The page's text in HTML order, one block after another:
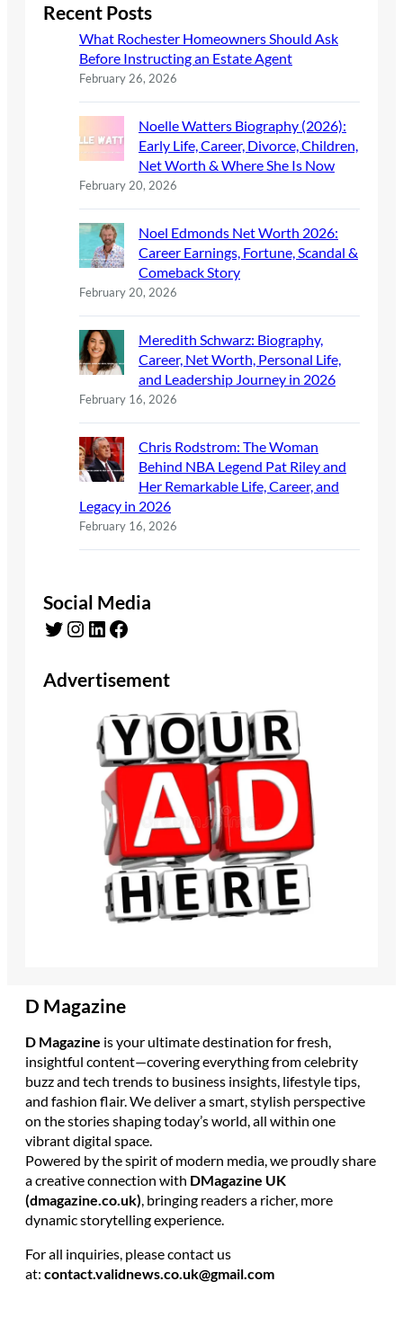
Recent Posts
What Rochester Homeowners Should Ask
Before Instructing an Estate Agent
February 26, 2026
Noelle Watters Biography (2026):
Early Life, Career, Divorce, Children,
Net Worth & Where She Is Now
February 20, 2026
Noel Edmonds Net Worth 2026:
Career Earnings, Fortune, Scandal &
Comeback Story
February 20, 2026
Meredith Schwarz: Biography,
Career, Net Worth, Personal Life,
and Leadership Journey in 2026
February 16, 2026
Chris Rodstrom: The Woman
Behind NBA Legend Pat Riley and
Her Remarkable Life, Career, and
Legacy in 2026
February 16, 2026
Social Media
Twitter Instagram LinkedIn Facebook
Advertisement
D Magazine
D Magazine is your ultimate destination for fresh,
insightful content—covering everything from celebrity
buzz and tech trends to business insights, lifestyle tips,
and fashion flair. We deliver a smart, stylish perspective
on the stories shaping today’s world, all within one
vibrant digital space.
Powered by the spirit of modern media, we proudly share
a creative connection with DMagazine UK
(dmagazine.co.uk), bringing readers a richer, more
dynamic storytelling experience.
For all inquiries, please contact us
at: contact.validnews.co.uk@gmail.com